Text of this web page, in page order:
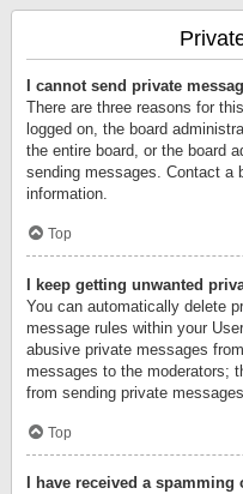
I cannot send private
There are three reasons for
logged on, the board
the entire board, or the board
sending messages. Contact a
information.
Top
I keep getting unwanted
You can automatically delete
message rules within your
abusive private messages
messages to the moderators;
from sending private messages.
Top
I have received a